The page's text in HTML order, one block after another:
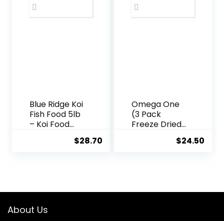
Blue Ridge Koi
Fish Food 5lb
– Koi Food
Probiotic Plus,
Fish Food, Koi
Food Fall and
Winter Fish
$28.70
Omega One
(3 Pack
Freeze Dried
Brine Shrimp
$24.50
About Us